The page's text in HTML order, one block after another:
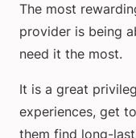
The most
provider is being
need it the most.
It is a great
experiences, get
them find long-